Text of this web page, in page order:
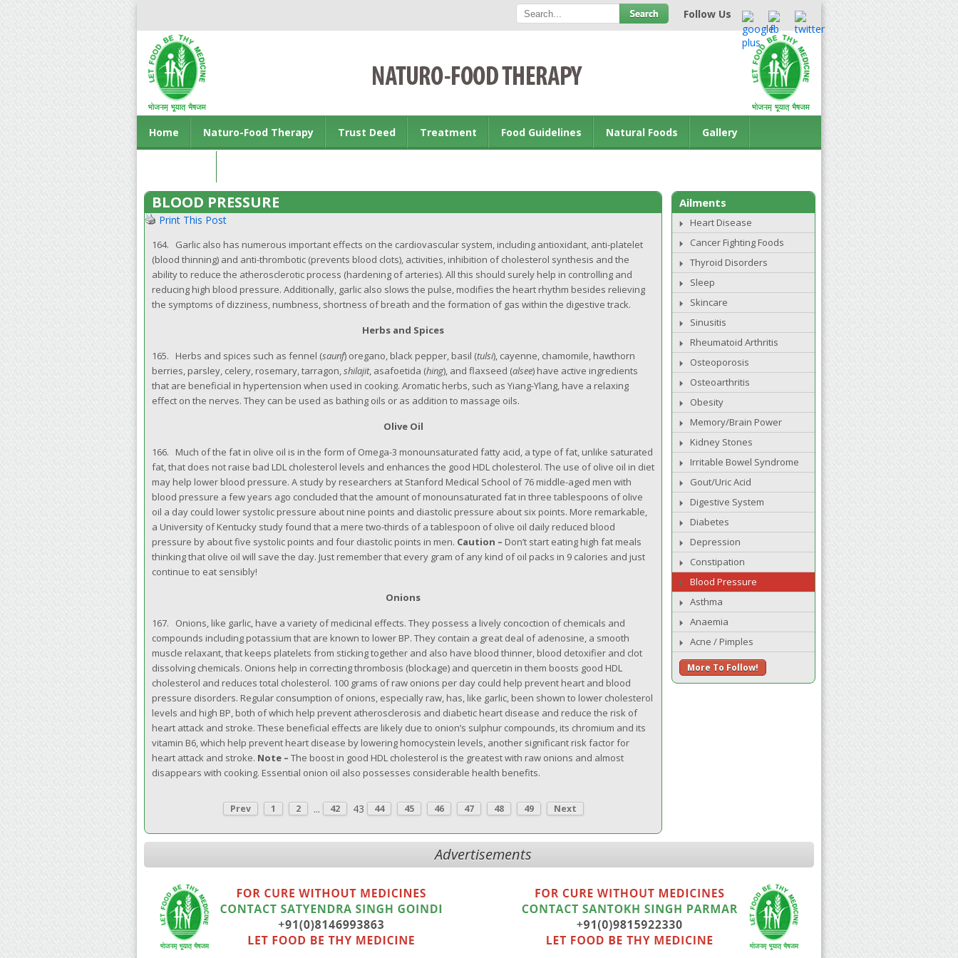
Follow Us
Home Naturo-Food Therapy Trust Deed Treatment Food Guidelines Natural Foods Gallery
BLOOD PRESSURE
Print This Post
164. Garlic also has numerous important effects on the cardiovascular system, including antioxidant, anti-platelet
(blood thinning) and anti-thrombotic (prevents blood clots), activities, inhibition of cholesterol synthesis and the
ability to reduce the atherosclerotic process (hardening of arteries). All this should surely help in controlling and
reducing high blood pressure. Additionally, garlic also slows the pulse, modifies the heart rhythm besides relieving
the symptoms of dizziness, numbness, shortness of breath and the formation of gas within the digestive track.
Herbs and Spices
165. Herbs and spices such as fennel (saunf) oregano, black pepper, basil (tulsi), cayenne, chamomile, hawthorn
berries, parsley, celery, rosemary, tarragon,shilajit, asafoetida (hing), and flaxseed (alsee) have active ingredients
that are beneficial in hypertension when used in cooking. Aromatic herbs, such as Yiang-Ylang, have a relaxing
effect on the nerves. They can be used as bathing oils or as addition to massage oils.
Olive Oil
166. Much of the fat in olive oil is in the form of Omega-3 monounsaturated fatty acid, a type of fat, unlike saturated
fat, that does not raise bad LDL cholesterol levels and enhances the good HDL cholesterol. The use of olive oil in diet
may help lower blood pressure. A study by researchers at Stanford Medical School of 76 middle-aged men with
blood pressure a few years ago concluded that the amount of monounsaturated fat in three tablespoons of olive
oil a day could lower systolic pressure about nine points and diastolic pressure about six points. More remarkable,
a University of Kentucky study found that a mere two-thirds of a tablespoon of olive oil daily reduced blood
pressure by about five systolic points and four diastolic points in men. Caution – Don’t start eating high fat meals
thinking that olive oil will save the day. Just remember that every gram of any kind of oil packs in 9 calories and just
continue to eat sensibly!
Onions
167. Onions, like garlic, have a variety of medicinal effects. They possess a lively concoction of chemicals and
compounds including potassium that are known to lower BP. They contain a great deal of adenosine, a smooth
muscle relaxant, that keeps platelets from sticking together and also have blood thinner, blood detoxifier and clot
dissolving chemicals. Onions help in correcting thrombosis (blockage) and quercetin in them boosts good HDL
cholesterol and reduces total cholesterol. 100 grams of raw onions per day could help prevent heart and blood
pressure disorders. Regular consumption of onions, especially raw, has, like garlic, been shown to lower cholesterol
levels and high BP, both of which help prevent atherosclerosis and diabetic heart disease and reduce the risk of
heart attack and stroke. These beneficial effects are likely due to onion’s sulphur compounds, its chromium and its
vitamin B6, which help prevent heart disease by lowering homocystein levels, another significant risk factor for
heart attack and stroke. Note – The boost in good HDL cholesterol is the greatest with raw onions and almost
disappears with cooking. Essential onion oil also possesses considerable health benefits.
Prev 1 2 ... 42 43 44 45 46 47 48 49 Next
Ailments
Heart Disease
Cancer Fighting Foods
Thyroid Disorders
Sleep
Skincare
Sinusitis
Rheumatoid Arthritis
Osteoporosis
Osteoarthritis
Obesity
Memory/Brain Power
Kidney Stones
Irritable Bowel Syndrome
Gout/Uric Acid
Digestive System
Diabetes
Depression
Constipation
Blood Pressure
Asthma
Anaemia
Acne / Pimples
More To Follow!
Advertisements